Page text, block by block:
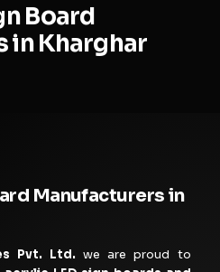
Board
in Kharghar
Manufacturers in
Pvt. Ltd. we are proud to